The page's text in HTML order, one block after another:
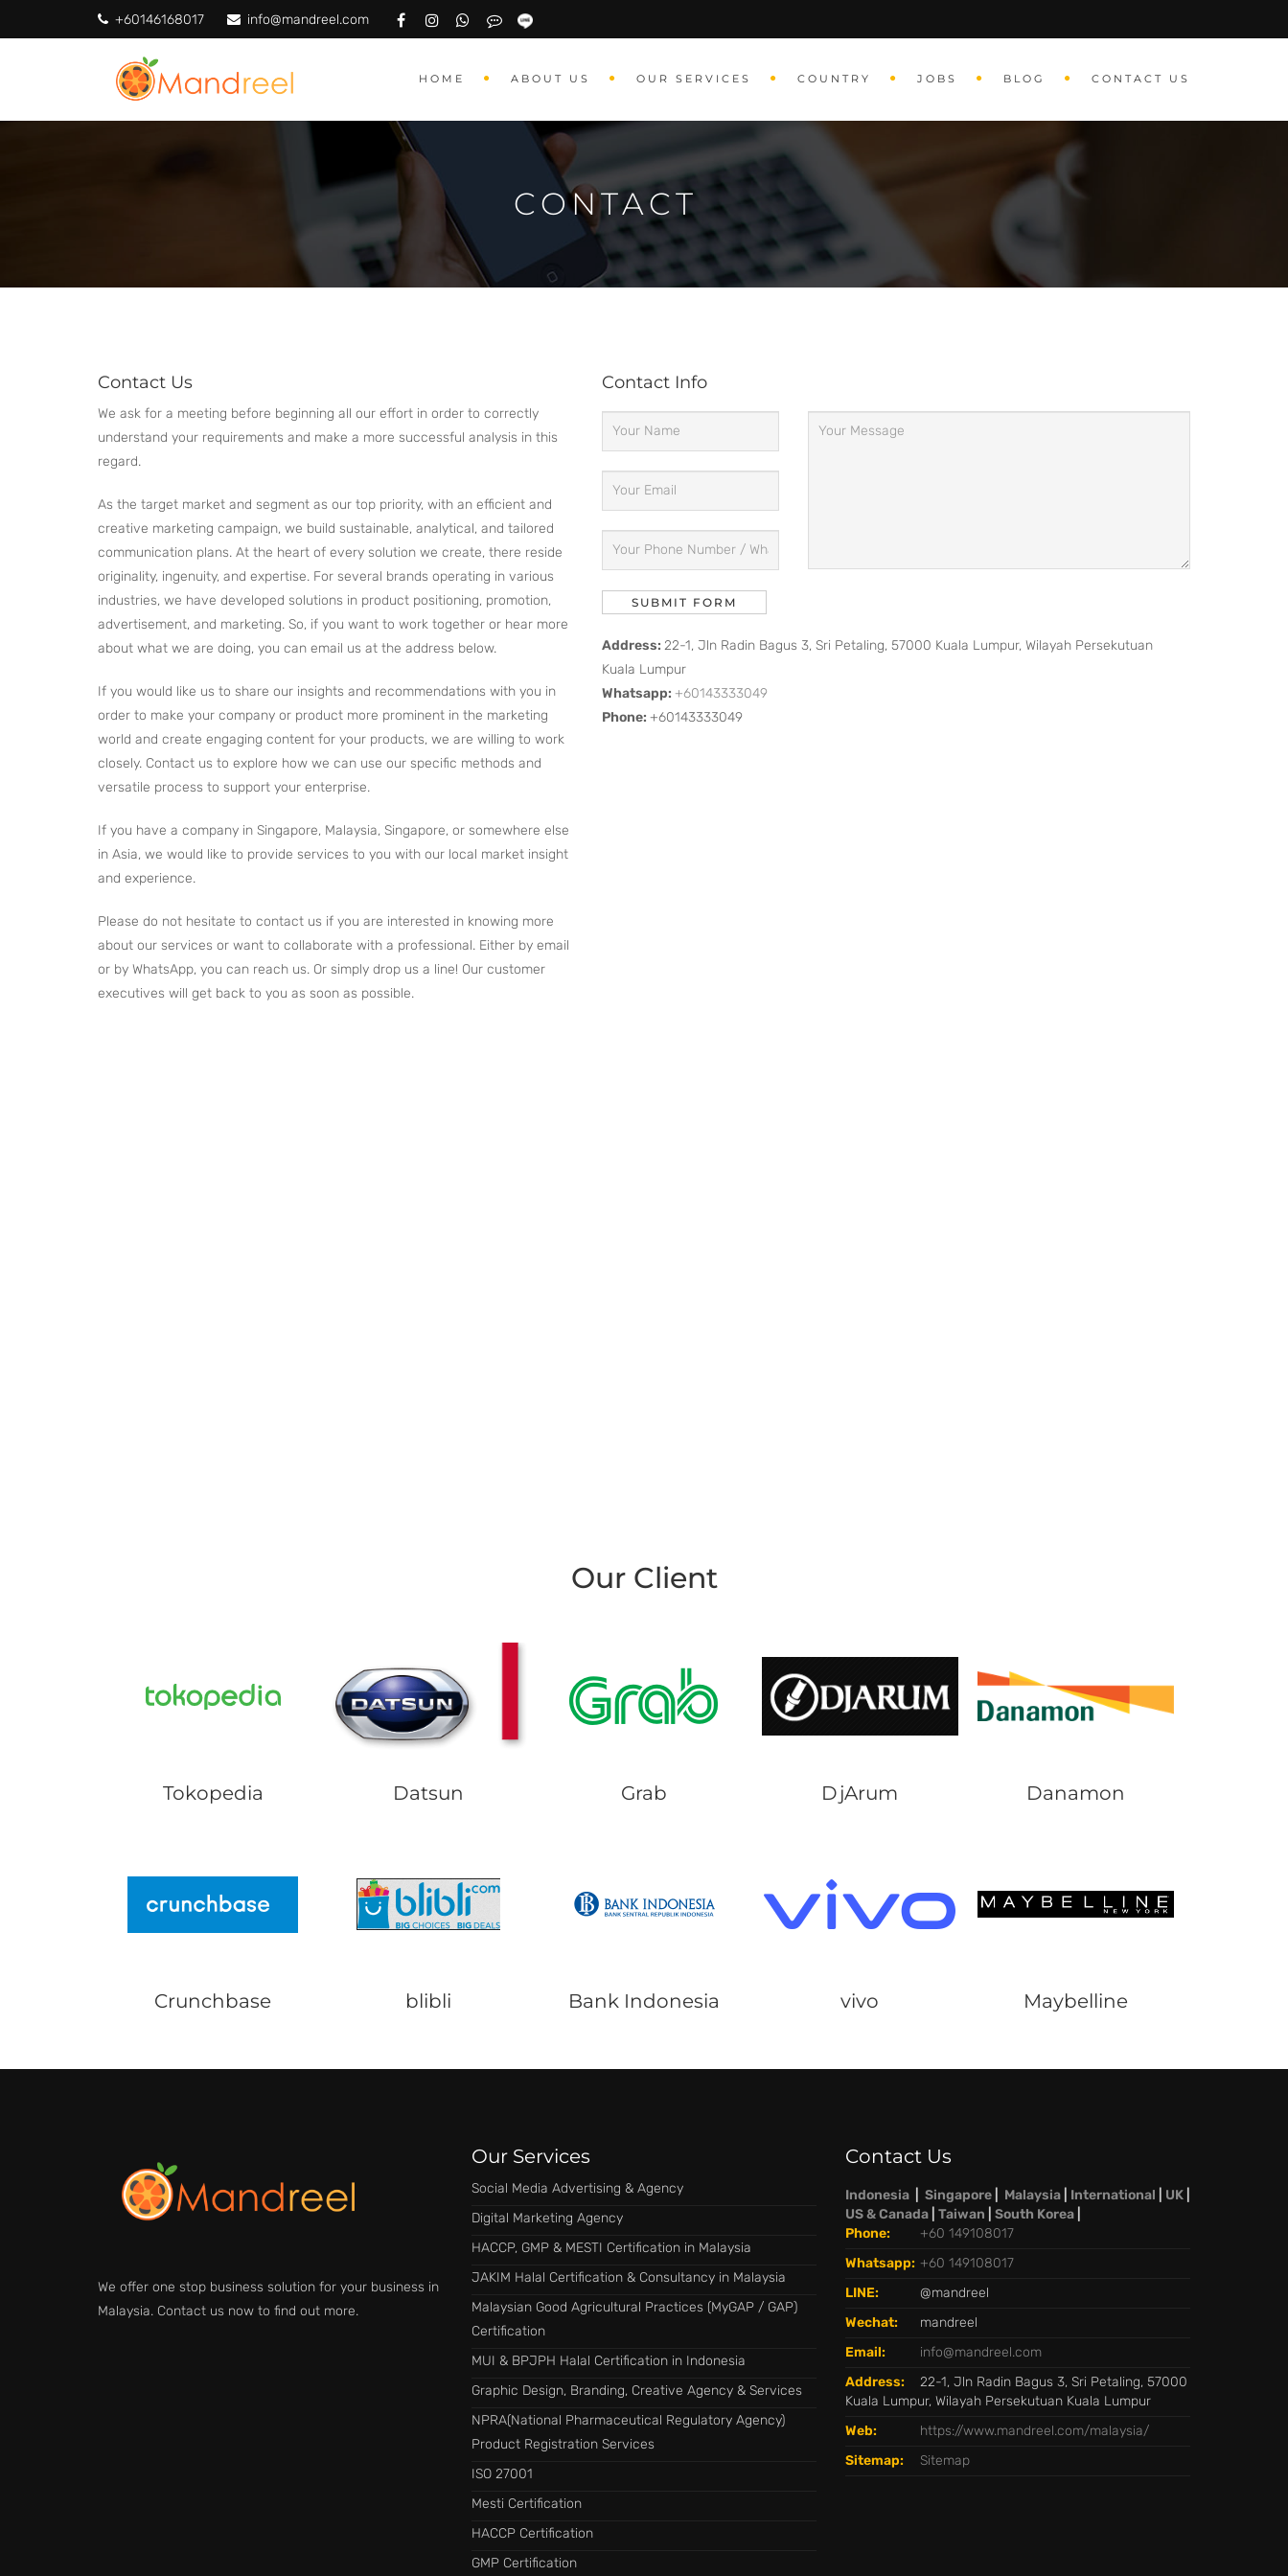
+60146168017 info@mandreel.com
HOME ABOUT US OUR SERVICES COUNTRY JOBS BLOG CONTACT US
CONTACT
Contact Us
We ask for a meeting before beginning all our effort in order to correctly
understand your requirements and make a more successful analysis in this
regard.
As the target market and segment as our top priority, with an efficient and
creative marketing campaign, we build sustainable, analytical, and tailored
communication plans. At the heart of every solution we create, there reside
originality, ingenuity, and expertise. For several brands operating in various
industries, we have developed solutions in product positioning, promotion,
advertisement, and marketing. So, if you want to work together or hear more
about what we are doing, you can email us at the address below.
If you would like us to share our insights and recommendations with you in
order to make your company or product more prominent in the marketing
world and create engaging content for your products, we are willing to work
closely. Contact us to explore how we can use our specific methods and
versatile process to support your enterprise.
If you have a company in Singapore, Malaysia, Singapore, or somewhere else
in Asia, we would like to provide services to you with our local market insight
and experience.
Please do not hesitate to contact us if you are interested in knowing more
about our services or want to collaborate with a professional. Either by email
or by WhatsApp, you can reach us. Or simply drop us a line! Our customer
executives will get back to you as soon as possible.
Contact Info
Address:22-1, Jln Radin Bagus 3, Sri Petaling, 57000 Kuala Lumpur, Wilayah Persekutuan
Kuala Lumpur
Whatsapp:+60143333049
Phone:+60143333049
Our Client
Tokopedia Datsun Grab DjArum Danamon
Crunchbase blibli Bank Indonesia vivo Maybelline
We offer one stop business solution for your business in
Malaysia. Contact us now to find out more.
Our Services
Social Media Advertising & Agency
Digital Marketing Agency
HACCP, GMP & MESTI Certification in Malaysia
JAKIM Halal Certification & Consultancy in Malaysia
Malaysian Good Agricultural Practices (MyGAP / GAP)
Certification
MUI & BPJPH Halal Certification in Indonesia
Graphic Design, Branding, Creative Agency & Services
NPRA(National Pharmaceutical Regulatory Agency)
Product Registration Services
ISO 27001
Mesti Certification
HACCP Certification
GMP Certification
Contact Us
Indonesia Singapore Malaysia International UK
US & Canada Taiwan South Korea
Phone:
+60 149108017
Whatsapp: +60 149108017
LINE:
@mandreel
Wechat:
mandreel
Email:
info@mandreel.com
Address:
22-1, Jln Radin Bagus 3, Sri Petaling, 57000
Kuala Lumpur, Wilayah Persekutuan Kuala Lumpur
Web:
https://www.mandreel.com/malaysia/
Sitemap:
Sitemap